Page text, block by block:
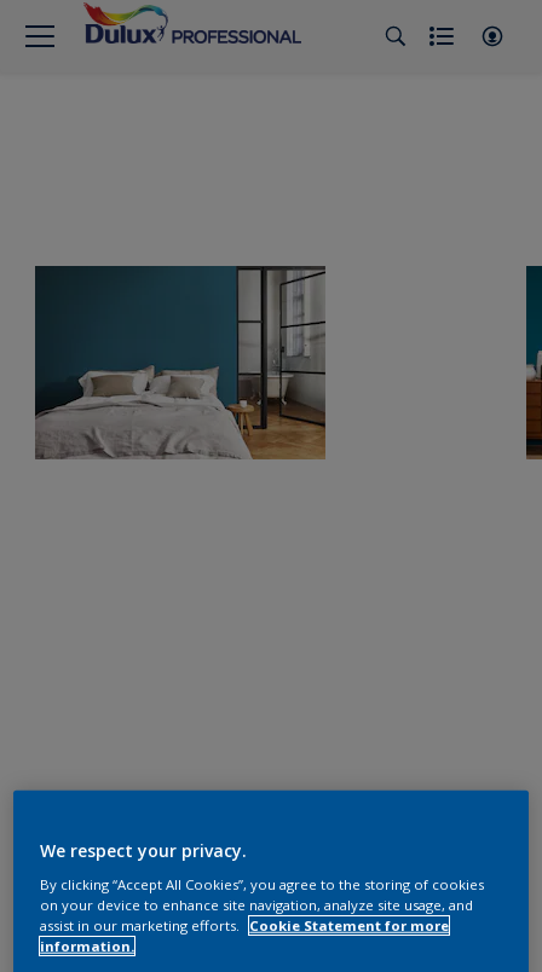
We respect your privacy.
By clicking “Accept All Cookies”, you agree to the storing of cookies
on your device to enhance site navigation, analyze site usage, and
assist in our marketing efforts.
Cookie Statement for more
information.